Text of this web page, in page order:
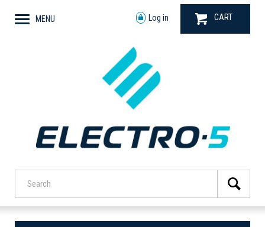
MENU Log in CART